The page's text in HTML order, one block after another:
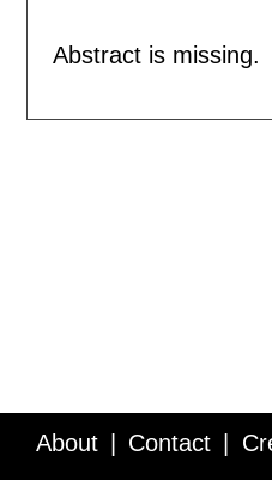
Abstract is missing.
About Contact